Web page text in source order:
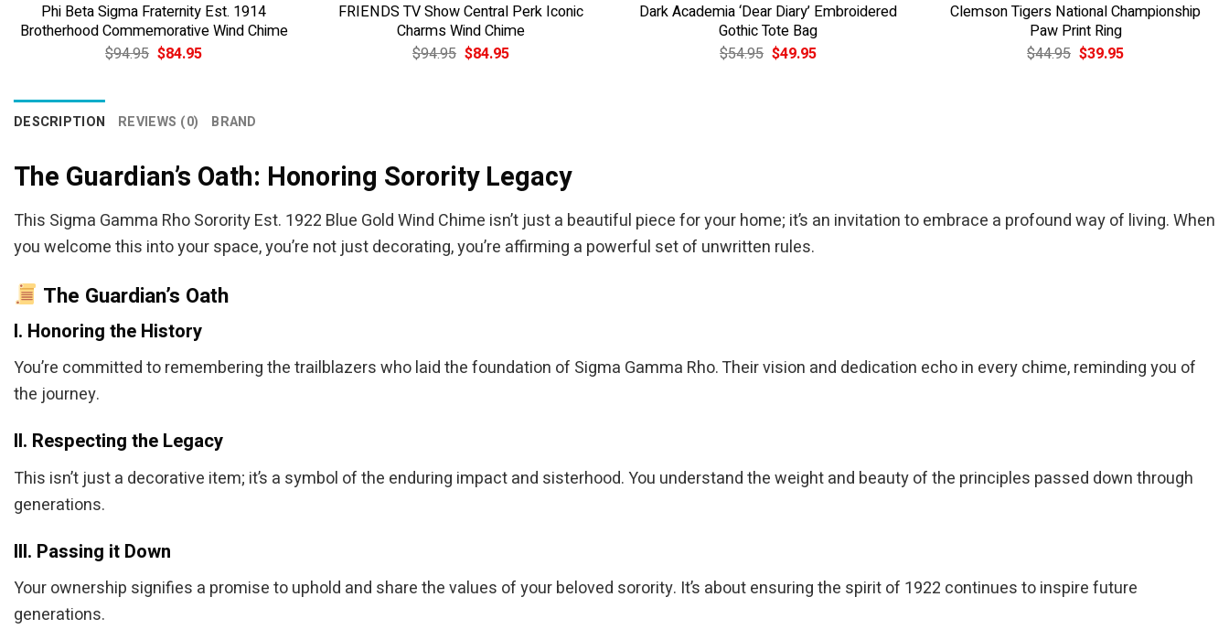
Phi Beta Sigma Fraternity Est. 1914
Brotherhood Commemorative Wind Chime
$94.95 Original
price
$84.95Current
FRIENDS TV Show Central Perk Iconic
Charms Wind Chime
$94.95 Original
price
$84.95Current
Dark Academia ‘Dear Diary’ Embroidered
Gothic Tote Bag
$54.95 Original
price
$49.95Current
Clemson Tigers National Championship
Paw Print Ring
$44.95 Original
price
$39.95Current
DESCRIPTION REVIEWS (0) BRAND
The Guardian’s Oath: Honoring Sorority Legacy
This Sigma Gamma Rho Sorority Est. 1922 Blue Gold Wind Chime isn’t just a beautiful piece for your home; it’s an invitation to embrace a profound way of living. When
you welcome this into your space, you’re not just decorating, you’re affirming a powerful set of unwritten rules.
The Guardian’s Oath
I. Honoring the History
You’re committed to remembering the trailblazers who laid the foundation of Sigma Gamma Rho. Their vision and dedication echo in every chime, reminding you of
the journey.
II. Respecting the Legacy
This isn’t just a decorative item; it’s a symbol of the enduring impact and sisterhood. You understand the weight and beauty of the principles passed down through
generations.
III. Passing it Down
Your ownership signifies a promise to uphold and share the values of your beloved sorority. It’s about ensuring the spirit of 1922 continues to inspire future
generations.